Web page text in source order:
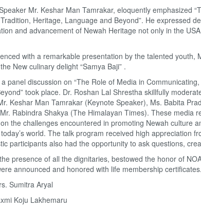
Mr. Keshar Man Tamrakar, eloquently emphasized
Heritage, Language and Beyond”. He expressed
and advancement of Newah Heritage not only in the
with a remarkable presentation by the talented youth,
New culinary delight “Samya Baji” .
panel discussion on “The Role of Media in
took place. Dr. Roshan Lal Shrestha skillfully
Keshar Man Tamrakar (Keynote Speaker), Ms. Babita
Rabindra Shakya (The Himalayan Times). These media
the challenges encountered in promoting Newah culture
world. The talk program received high appreciation
participants also had the opportunity to ask questions,
presence of all the dignitaries, bestowed the honor of
announced and honored with life membership
Sumitra Aryal
Koju Lakhemaru